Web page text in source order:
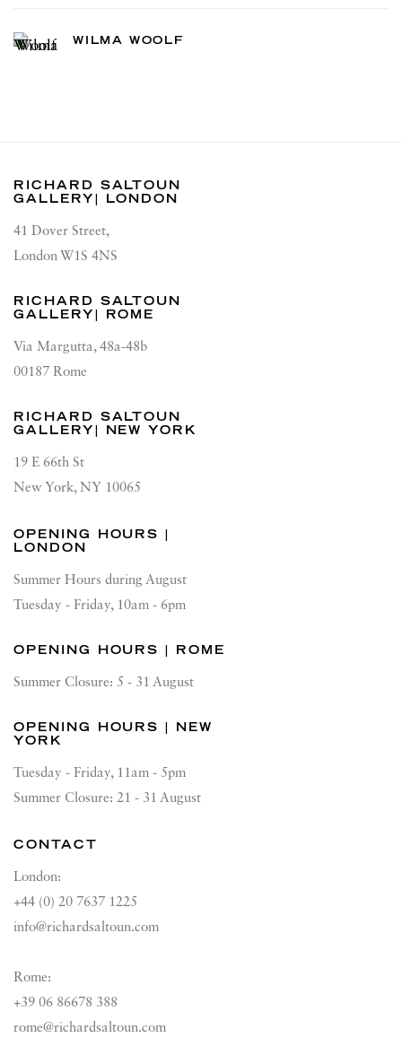
WILMA WOOLF
RICHARD SALTOUN
GALLERY| LONDON
41 Dover Street,
London W1S 4NS
RICHARD SALTOUN
GALLERY| ROME
Via Margutta, 48a-48b
00187 Rome
RICHARD SALTOUN
GALLERY| NEW YORK
19 E 66th St
New York, NY 10065
OPENING HOURS |
LONDON
Summer Hours during August
Tuesday - Friday, 10am - 6pm
OPENING HOURS | ROME
Summer Closure: 5 - 31 August
OPENING HOURS | NEW
YORK
Tuesday - Friday, 11am - 5pm
Summer Closure: 21 - 31 August
CONTACT
London:
+44 (0) 20 7637 1225
info@richardsaltoun.com
Rome:
+39 06 86678 388
rome@richardsaltoun.com